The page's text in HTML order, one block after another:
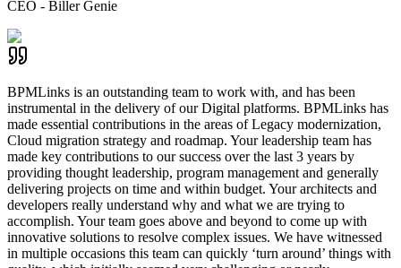
CEO - Biller Genie
BPMLinks is an outstanding team to work with, and has been
instrumental in the delivery of our Digital platforms. BPMLinks has
made essential contributions in the areas of Legacy modernization,
Cloud migration strategy and roadmap. Your leadership team has
made key contributions to our success over the last 3 years by
providing thought leadership, program management and generally
delivering projects on time and within budget. Your architects and
developers really understand why and what we are trying to
accomplish. Your team goes above and beyond to come up with
innovative solutions to resolve complex issues. We have witnessed
in multiple occasions this team can quickly ‘turn around’ things with